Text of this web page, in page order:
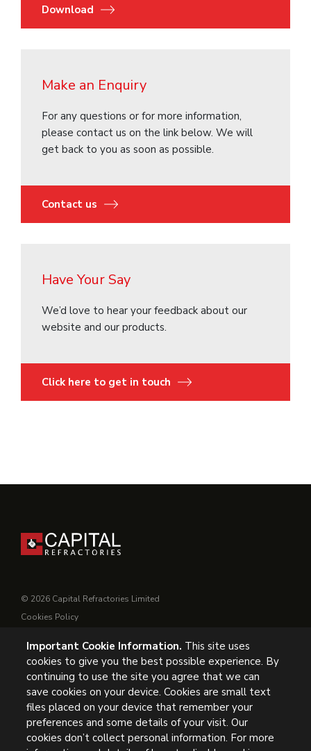
Download
Make an Enquiry
For any questions or for more information,
please contact us on the link below. We will
get back to you as soon as possible.
Contact us
Have Your Say
We’d love to hear your feedback about our
website and our products.
Click here to get in touch
© 2026 Capital Refractories Limited
Cookies Policy
Conditions of Supply
General Conditions of Purchase
Modern Slavery
UK Headquarters, Capital Refractories Limited, Station Road,
Clowne, Chesterfield, S43 4AB, UK
Important Cookie Information. This site uses
cookies to give you the best possible experience. By
continuing to use the site you agree that we can
save cookies on your device. Cookies are small text
files placed on your device that remember your
preferences and some details of your visit. Our
cookies don’t collect personal information. For more